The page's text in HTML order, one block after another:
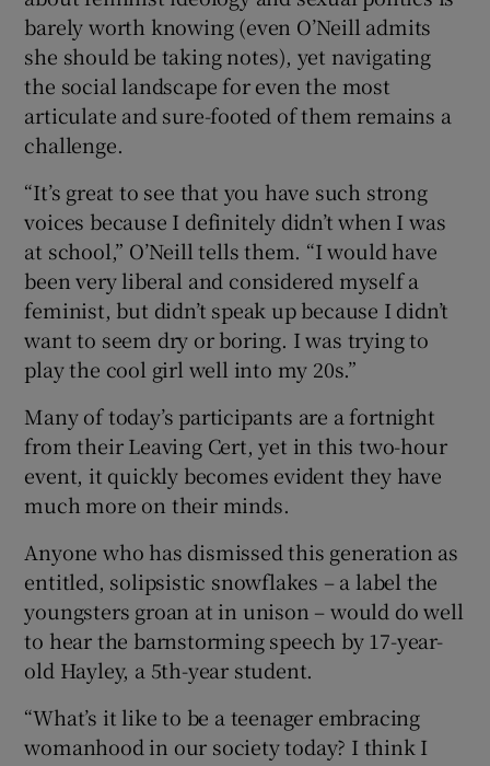
barely worth knowing (even O’Neill admits
she should be taking notes), yet navigating
the social landscape for even the most
articulate and sure-footed of them remains a
challenge.
“It’s great to see that you have such strong
voices because I definitely didn’t when I was
at school,” O’Neill tells them. “I would have
been very liberal and considered myself a
feminist, but didn’t speak up because I didn’t
want to seem dry or boring. I was trying to
play the cool girl well into my 20s.”
Many of today’s participants are a fortnight
from their Leaving Cert, yet in this two-hour
event, it quickly becomes evident they have
much more on their minds.
Anyone who has dismissed this generation as
entitled, solipsistic snowflakes – a label the
youngsters groan at in unison – would do well
to hear the barnstorming speech by 17-year-
old Hayley, a 5th-year student.
“What’s it like to be a teenager embracing
womanhood in our society today? I think I